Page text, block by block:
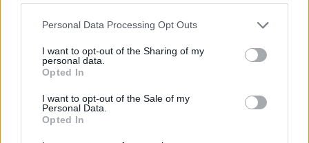
Personal Data Processing Opt Outs
I want to opt-out of the Sharing of my
personal data.
Opted In
I want to opt-out of the Sale of my
Personal Data.
Opted In
we have the room to do this, and it makes it safer for
you and our staff.
“No sexual encounters are permitted between
members. Every area within the club has a social
distancing ‘maximum number’ clearly displayed at the
entrance to it, no more than that number should be
inside at any moment in time.